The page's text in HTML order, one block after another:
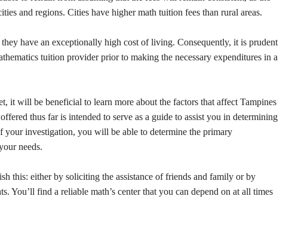
and regions. Cities have higher math tuition fees than rural areas.
have an exceptionally high cost of living. Consequently, it is prudent
tuition provider prior to making the necessary expenditures in a
it will be beneficial to learn more about the factors that affect Tampines
thus far is intended to serve as a guide to assist you in determining
your investigation, you will be able to determine the primary
needs.
this: either by soliciting the assistance of friends and family or by
You’ll find a reliable math’s center that you can depend on at all times